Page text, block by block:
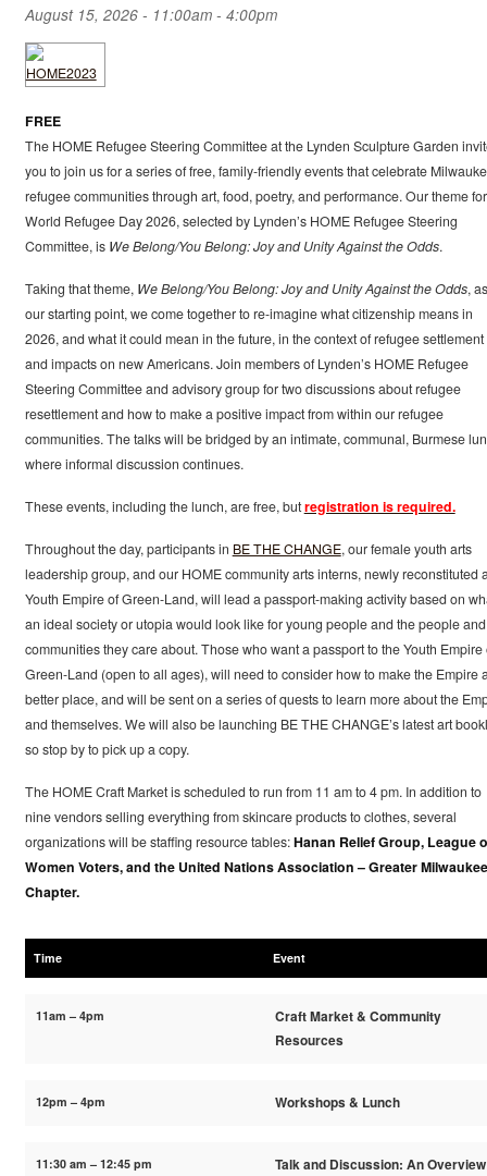
August 15, 2026 - 11:00am - 4:00pm
FREE
The HOME Refugee Steering Committee at the Lynden Sculpture Garden
you to join us for a series of free, family-friendly events that celebrate
refugee communities through art, food, poetry, and performance. Our theme for
World Refugee Day 2026, selected by Lynden’s HOME Refugee Steering
Committee, is We Belong/You Belong: Joy and Unity Against the Odds.
Taking that theme, We Belong/You Belong: Joy and Unity Against the Odds, as
our starting point, we come together to re-imagine what citizenship means in
2026, and what it could mean in the future, in the context of refugee settlement
and impacts on new Americans. Join members of Lynden’s HOME Refugee
Steering Committee and advisory group for two discussions about refugee
resettlement and how to make a positive impact from within our refugee
communities. The talks will be bridged by an intimate, communal, Burmese
where informal discussion continues.
These events, including the lunch, are free, butregistration is required.
Throughout the day, participants in BE THE CHANGE, our female youth arts
leadership group, and our HOME community arts interns, newly reconstituted
Youth Empire of Green-Land, will lead a passport-making activity based on
an ideal society or utopia would look like for young people and the people and
communities they care about. Those who want a passport to the Youth Empire
Green-Land (open to all ages), will need to consider how to make the Empire
better place, and will be sent on a series of quests to learn more about the
and themselves. We will also be launching BE THE CHANGE’s latest art
so stop by to pick up a copy.
The HOME Craft Market is scheduled to run from 11 am to 4 pm. In addition to
nine vendors selling everything from skincare products to clothes, several
organizations will be staffing resource tables:Hanan Relief Group, League
Women Voters, and the United Nations Association – Greater Milwaukee
Chapter.
Time Event
11am – 4pm
Craft Market & Community
Resources
12pm – 4pm Workshops & Lunch
11:30 am – 12:45 pm
Talk and Discussion: An Overview